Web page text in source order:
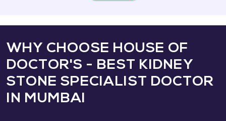
WHY CHOOSE HOUSE OF
DOCTOR'S - BEST KIDNEY
STONE SPECIALIST DOCTOR
IN MUMBAI